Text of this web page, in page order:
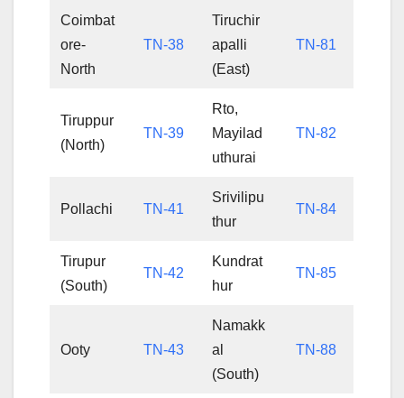
Coimbat
ore-
North
TN-38
Tiruchir
apalli
(East)
TN-81
Tiruppur
(North)
TN-39
Rto,
Mayilad
uthurai
TN-82
Pollachi TN-41
Srivilipu
thur
TN-84
Tirupur
(South)
TN-42
Kundrat
hur
TN-85
Ooty TN-43
Namakk
al
(South)
TN-88